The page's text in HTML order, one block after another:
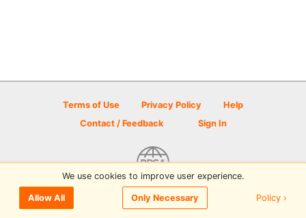
Terms of Use Privacy Policy
Help
Contact / Feedback
Sign In
© 2026 Disc Golf Scene powered by PDGA
We use cookies to improve user experience.
Allow All Only Necessary Policy ›